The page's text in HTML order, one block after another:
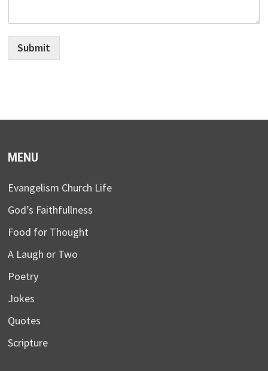
Submit
MENU
Evangelism Church Life
God’s Faithfullness
Food for Thought
A Laugh or Two
Poetry
Jokes
Quotes
Scripture